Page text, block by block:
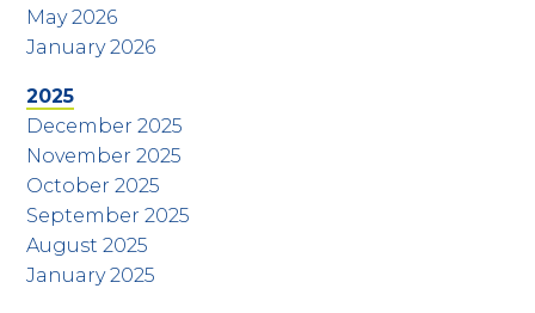
May 2026
January 2026
2025
December 2025
November 2025
October 2025
September 2025
August 2025
January 2025